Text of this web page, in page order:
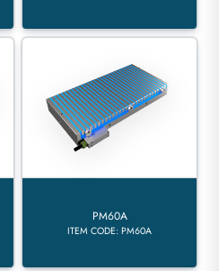
PM60A
ITEM CODE: PM60A